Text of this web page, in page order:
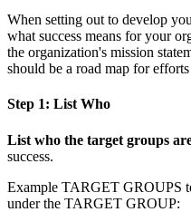
When setting out to develop
what success means for your
the organization's mission
should be a road map for
Step 1: List Who
List who the target groups
success.
Example TARGET GROUPS
under the TARGET GROUP: